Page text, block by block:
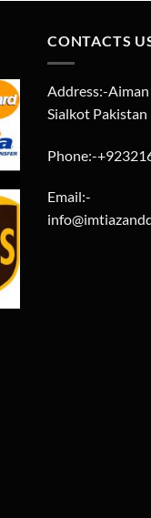
CONTACTS
Address:-Aiman
Sialkot Pakistan
Phone:-
Email:-